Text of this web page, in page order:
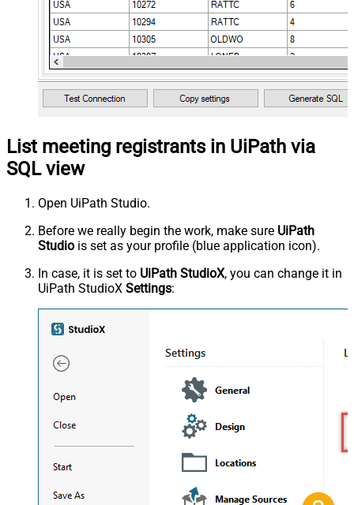
List meeting registrants in UiPath via
SQL view
Open UiPath Studio.
Before we really begin the work, make sure UiPath
Studio is set as your profile (blue application icon).
In case, it is set to UiPath StudioX, you can change it in
UiPath StudioX Settings: